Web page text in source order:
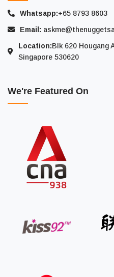
Whatsapp:+65 8793 8603
Email:
Location:Blk 620 Hougang
Singapore 530620
We're Featured On